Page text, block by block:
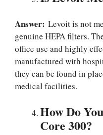
Answer: Levoit is not
genuine HEPA filters.
office use and highly
manufactured with
they can be found in
medical facilities.
How Do
Core 300?